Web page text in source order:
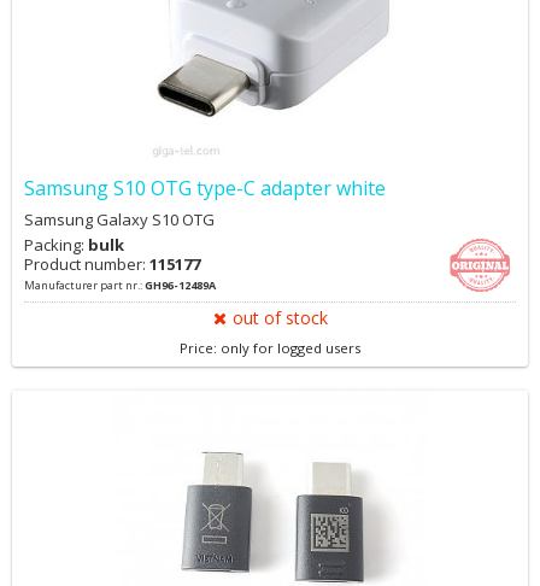
Samsung S10 OTG type-C adapter white
Samsung Galaxy S10 OTG
Packing: bulk
Product number: 115177
Manufacturer part nr.:GH96-12489A
out of stock
Price: only for logged users